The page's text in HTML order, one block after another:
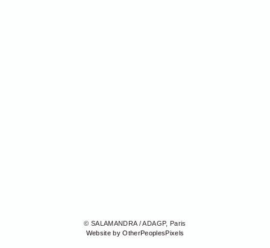
© SALAMANDRA / ADAGP, Paris
Website by OtherPeoplesPixels